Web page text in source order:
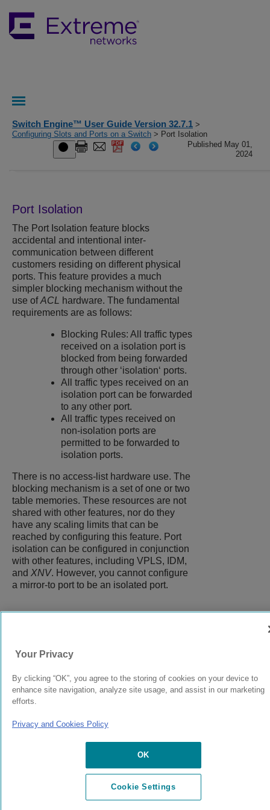
Switch Engine™ User Guide Version 32.7.1 >
Configuring Slots and Ports on a Switch > Port Isolation
Published May 01,
2024
Port Isolation
The Port Isolation feature blocks
accidental and intentional inter-
communication between different
customers residing on different physical
ports. This feature provides a much
simpler blocking mechanism without the
use ofACL hardware. The fundamental
requirements are as follows:
Blocking Rules: All traffic types
received on a isolation port is
blocked from being forwarded
through other ‘isolation‘ ports.
All traffic types received on an
isolation port can be forwarded
to any other port.
All traffic types received on
non-isolation ports are
permitted to be forwarded to
isolation ports.
There is no access-list hardware use. The
blocking mechanism is a set of one or two
table memories. These resources are not
shared with other features, nor do they
have any scaling limits that can be
reached by configuring this feature. Port
isolation can be configured in conjunction
with other features, including VPLS, IDM,
and XNV. However, you cannot configure
a mirror-to port to be an isolated port.
© 2024 Extreme Networks. Legal Privacy and Cookies Policy
Your Privacy
By clicking “OK”, you agree to the storing of cookies on your device to
enhance site navigation, analyze site usage, and assist in our marketing
efforts.
Privacy and Cookies Policy
OK
Cookie Settings